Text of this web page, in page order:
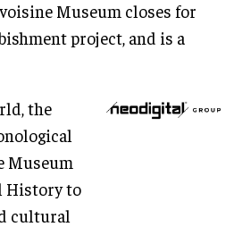
Museum closes for
project, and is a
the
Museum
History to
cultural